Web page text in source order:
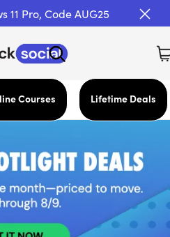
11 Pro, Code AUG25
Courses Lifetime Deals